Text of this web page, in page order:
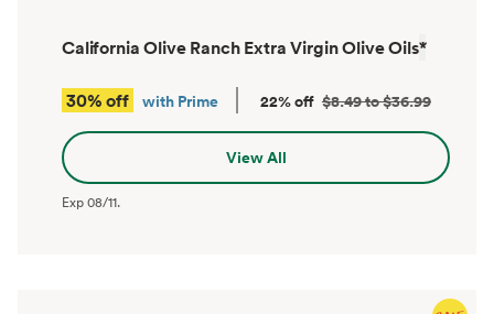
California Olive Ranch Extra Virgin Olive Oils*
30% off with Prime 22% off $8.49 to $36.99
View All
Exp08/11.